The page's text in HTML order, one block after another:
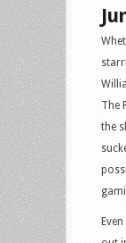
The
the